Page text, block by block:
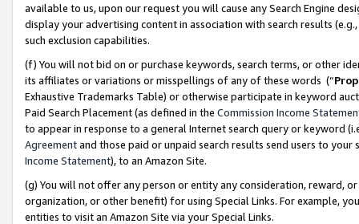
available to us, upon our request you will cause any Search Engine
display your advertising content in association with search results
such exclusion capabilities.
(f) You will not bid on or purchase keywords, search terms, or other
its affiliates or variations or misspellings of any of these words (“
Exhaustive Trademarks Table) or otherwise participate in keyword
Paid Search Placement (as defined in the Commission Income
to appear in response to a general Internet search query or keyword
Agreementand those paid or unpaid search results send users to
Income Statement), to an Amazon Site.
(g) You will not offer any person or entity any consideration, reward,
organization, or other benefit) for using Special Links. For example,
entities to visit an Amazon Site via your Special Links.